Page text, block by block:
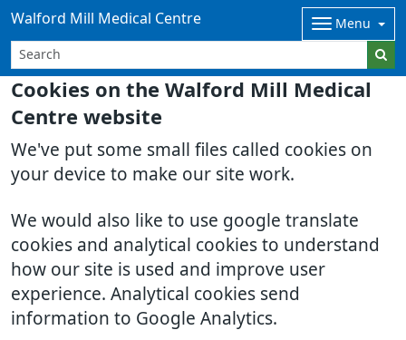
Cookies on the Walford Mill Medical
Centre website
We've put some small files called cookies on
your device to make our site work.
We would also like to use google translate
cookies and analytical cookies to understand
how our site is used and improve user
experience. Analytical cookies send
information to Google Analytics.
Walford Mill Medical Centre Menu